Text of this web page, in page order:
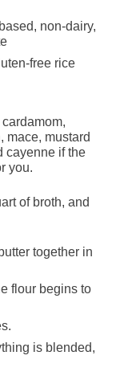
non-dairy,
free rice
mace, mustard
cayenne if the
you.
of broth, and
together in
flour begins to
is blended,